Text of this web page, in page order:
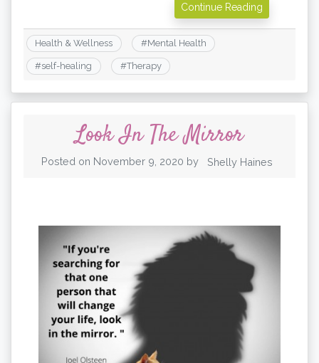
Continue Reading
Health & Wellness #Mental Health
#self-healing #Therapy
Look In The Mirror
Posted on November 9, 2020 by Shelly Haines